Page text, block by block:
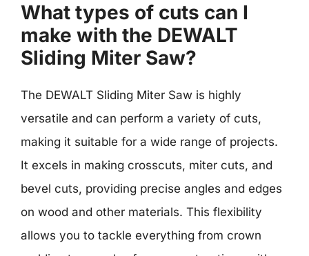
What types of cuts can I
make with the DEWALT
Sliding Miter Saw?
The DEWALT Sliding Miter Saw is highly
versatile and can perform a variety of cuts,
making it suitable for a wide range of projects.
It excels in making crosscuts, miter cuts, and
bevel cuts, providing precise angles and edges
on wood and other materials. This flexibility
allows you to tackle everything from crown